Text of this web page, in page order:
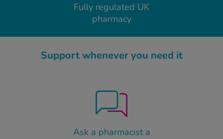
Fully regulated UK
pharmacy
Support whenever you need it
Ask a pharmacist a